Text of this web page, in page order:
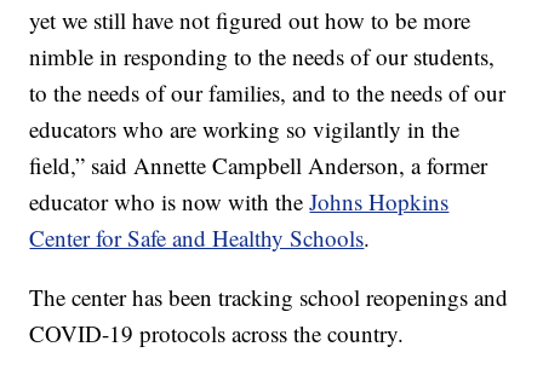
yet we still have not figured out how to be more
nimble in responding to the needs of our students,
to the needs of our families, and to the needs of our
educators who are working so vigilantly in the
field,” said Annette Campbell Anderson, a former
educator who is now with theJohns Hopkins
Center for Safe and Healthy Schools.
The center has been tracking school reopenings and
COVID-19 protocols across the country.